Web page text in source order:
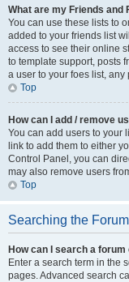
What are my Friends and
You can use these lists to
added to your friends list
access to see their online
to template support, posts
a user to your foes list,
Top
How can I add / remove
You can add users to your
link to add them to either
Control Panel, you can
may also remove users
Top
Searching the
How can I search a
Enter a search term in the
pages. Advanced search